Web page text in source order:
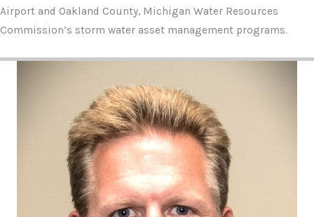
Airport and Oakland County, Michigan Water Resources
Commission’s storm water asset management programs.